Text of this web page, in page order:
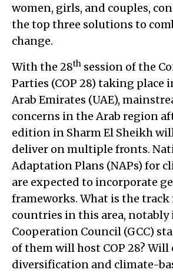
women, girls, and couples,
the top three solutions to
change.
With the 28th session of the
Parties (COP 28) taking place
Arab Emirates (UAE),
concerns in the Arab region
edition in Sharm El Sheikh
deliver on multiple fronts.
Adaptation Plans (NAPs) for
are expected to incorporate
frameworks. What is the track
countries in this area, notably
Cooperation Council (GCC)
of them will host COP 28? Will
diversification and climate-